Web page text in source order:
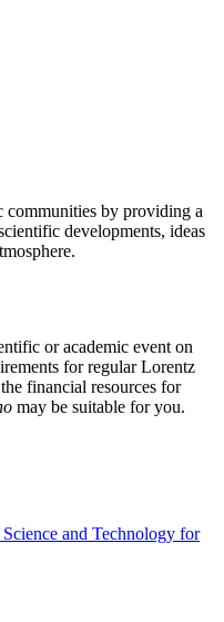
communities by providing a
developments, ideas
or academic event on
for regular Lorentz
financial resources for
may be suitable for you.
and Technology for